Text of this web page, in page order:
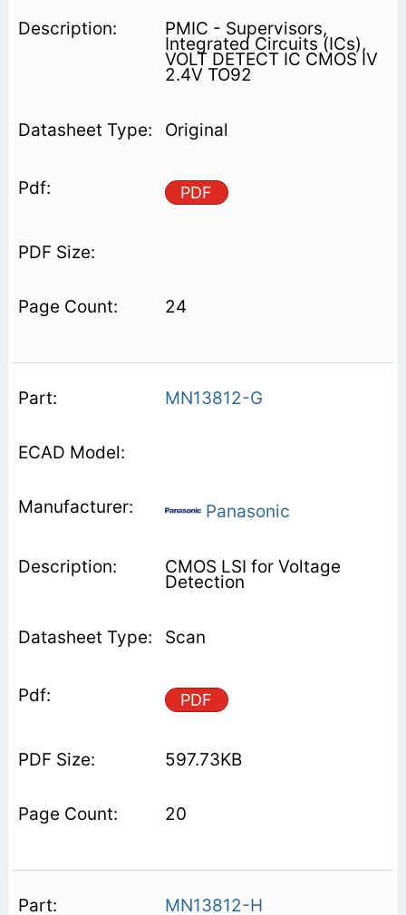
PMIC - Supervisors,
Integrated Circuits (ICs),
VOLT DETECT IC CMOS IV
2.4V TO92
Original
PDF
24
MN13812-G
Panasonic
CMOS LSI for Voltage
Detection
Scan
PDF
597.73KB
20
MN13812-H